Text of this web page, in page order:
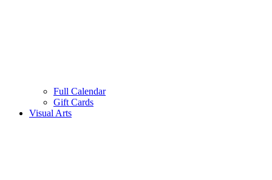
Full Calendar
Gift Cards
Visual Arts